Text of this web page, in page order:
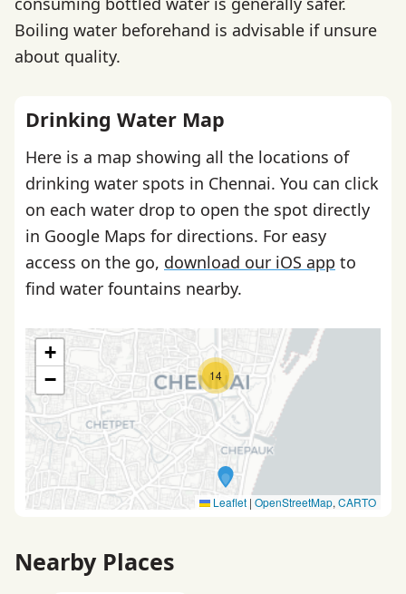
Boiling water beforehand is advisable if unsure
about quality.
Drinking Water Map
Here is a map showing all the locations of
drinking water spots in Chennai. You can click
on each water drop to open the spot directly
in Google Maps for directions. For easy
access on the go, download our iOS app to
find water fountains nearby.
14
+
−
Leaflet | OpenStreetMap, CARTO
Nearby Places